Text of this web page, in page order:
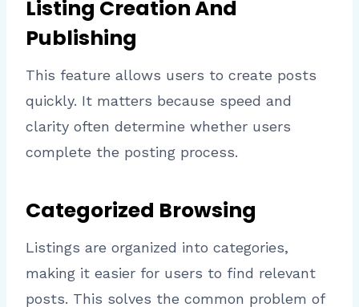
Listing Creation And
Publishing
This feature allows users to create posts
quickly. It matters because speed and
clarity often determine whether users
complete the posting process.
Categorized Browsing
Listings are organized into categories,
making it easier for users to find relevant
posts. This solves the common problem of